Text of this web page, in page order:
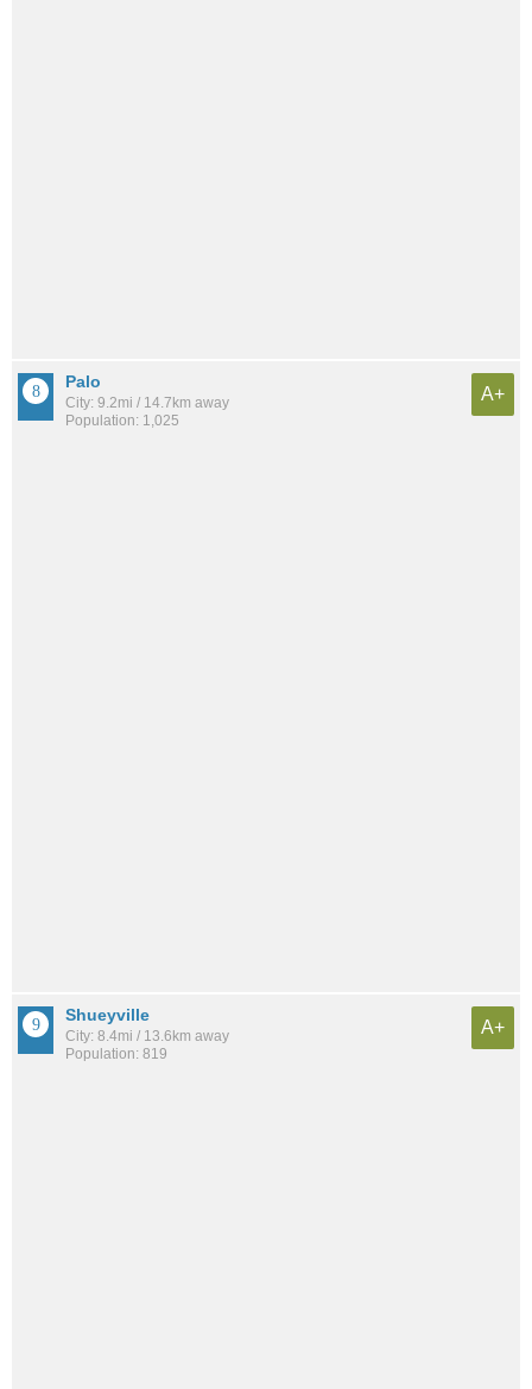
Palo
City: 9.2mi / 14.7km away
Population: 1,025
A+
Shueyville
City: 8.4mi / 13.6km away
Population: 819
A+